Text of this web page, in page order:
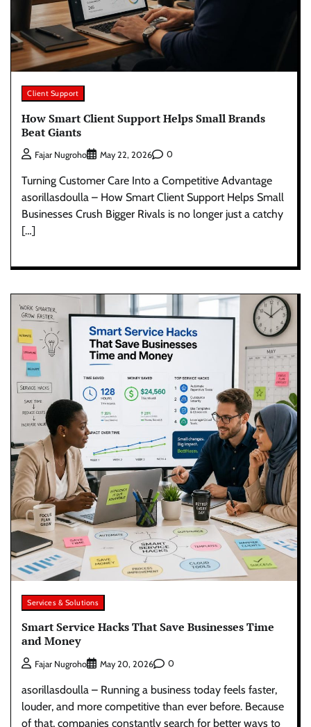
Client Support
How Smart Client Support Helps Small Brands
Beat Giants
Fajar Nugroho May 22, 2026 0
Turning Customer Care Into a Competitive Advantage
asorillasdoulla – How Smart Client Support Helps Small
Businesses Crush Bigger Rivals is no longer just a catchy
[…]
Services & Solutions
Smart Service Hacks That Save Businesses Time
and Money
Fajar Nugroho May 20, 2026 0
asorillasdoulla – Running a business today feels faster,
louder, and more competitive than ever before. Because
of that, companies constantly search for better ways to